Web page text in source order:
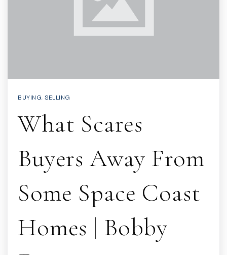
BUYING, SELLING
What Scares
Buyers Away From
Some Space Coast
Homes | Bobby